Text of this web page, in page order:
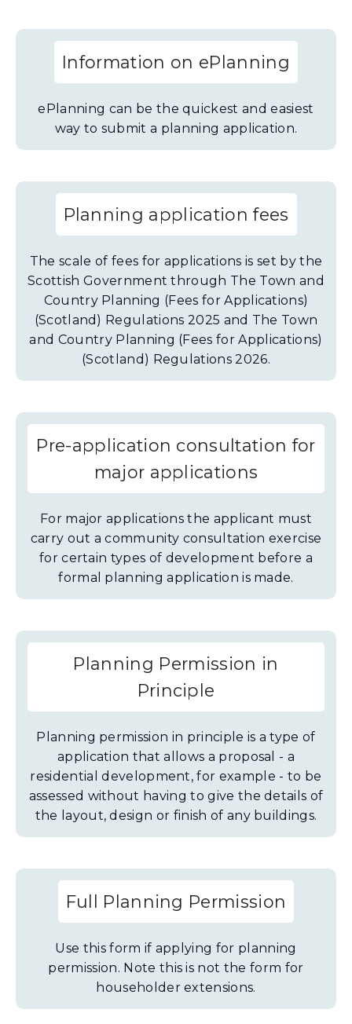
Information on ePlanning
ePlanning can be the quickest and easiest
way to submit a planning application.
Planning application fees
The scale of fees for applications is set by the
Scottish Government through The Town and
Country Planning (Fees for Applications)
(Scotland) Regulations 2025 and The Town
and Country Planning (Fees for Applications)
(Scotland) Regulations 2026.
Pre-application consultation for
major applications
For major applications the applicant must
carry out a community consultation exercise
for certain types of development before a
formal planning application is made.
Planning Permission in
Principle
Planning permission in principle is a type of
application that allows a proposal - a
residential development, for example - to be
assessed without having to give the details of
the layout, design or finish of any buildings.
Full Planning Permission
Use this form if applying for planning
permission. Note this is not the form for
householder extensions.